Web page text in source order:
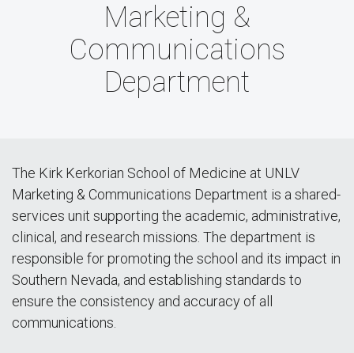
Marketing &
Communications
Department
The Kirk Kerkorian School of Medicine at UNLV
Marketing & Communications Department is a shared-
services unit supporting the academic, administrative,
clinical, and research missions. The department is
responsible for promoting the school and its impact in
Southern Nevada, and establishing standards to
ensure the consistency and accuracy of all
communications.